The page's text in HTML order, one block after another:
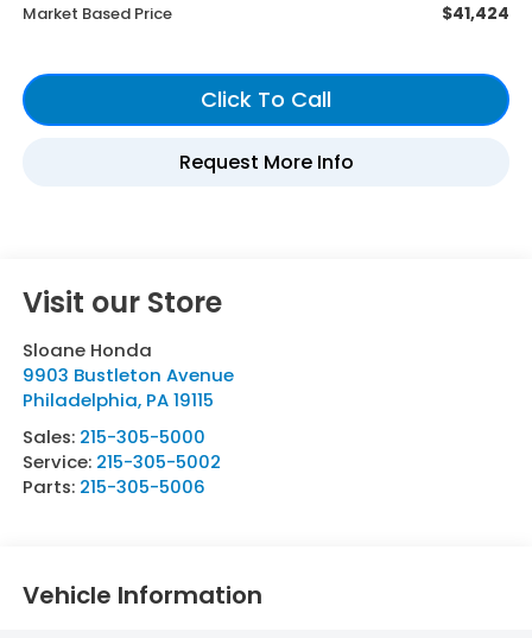
Market Based Price $41,424
Visit our Store
Sloane Honda
9903 Bustleton Avenue
Philadelphia, PA 19115
Sales: 215-305-5000
Service: 215-305-5002
Parts: 215-305-5006
Vehicle Information